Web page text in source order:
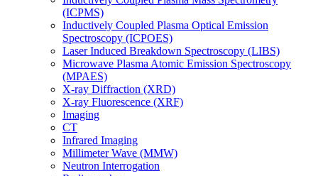
(ICPMS)
Inductively Coupled Plasma Optical Emission
Spectroscopy (ICPOES)
Laser Induced Breakdown Spectroscopy (LIBS)
Microwave Plasma Atomic Emission Spectroscopy
(MPAES)
X-ray Diffraction (XRD)
X-ray Fluorescence (XRF)
Imaging
CT
Infrared Imaging
Millimeter Wave (MMW)
Neutron Interrogation